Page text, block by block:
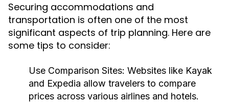
Securing accommodations and
transportation is often one of the most
significant aspects of trip planning. Here are
some tips to consider:
Use Comparison Sites: Websites like Kayak
and Expedia allow travelers to compare
prices across various airlines and hotels.